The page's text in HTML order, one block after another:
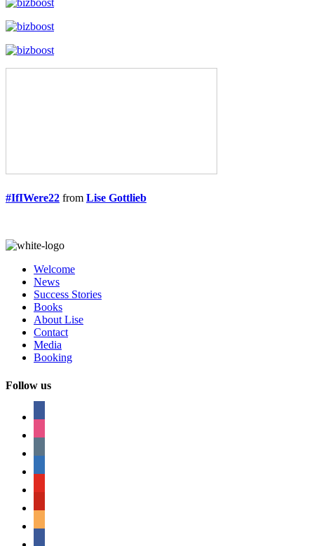
#IfIWere22 from Lise Gottlieb
Welcome
News
Success Stories
Books
About Lise
Contact
Media
Booking
Follow us